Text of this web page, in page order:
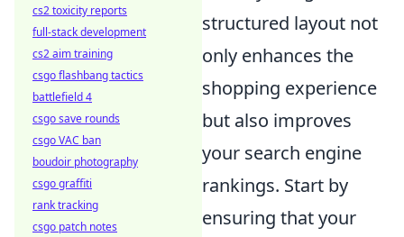
structured layout not
only enhances the
shopping experience
but also improves
your search engine
rankings. Start by
ensuring that your
cs2 toxicity reports
full-stack development
cs2 aim training
csgo flashbang tactics
battlefield 4
csgo save rounds
csgo VAC ban
boudoir photography
csgo graffiti
rank tracking
csgo patch notes